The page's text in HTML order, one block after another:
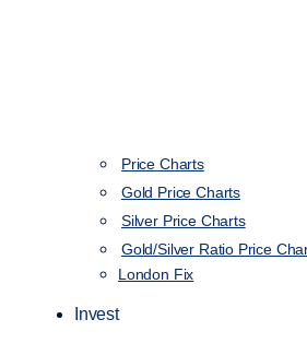
Price Charts
Gold Price Charts
Silver Price Charts
Gold/Silver Ratio Price
London Fix
Invest